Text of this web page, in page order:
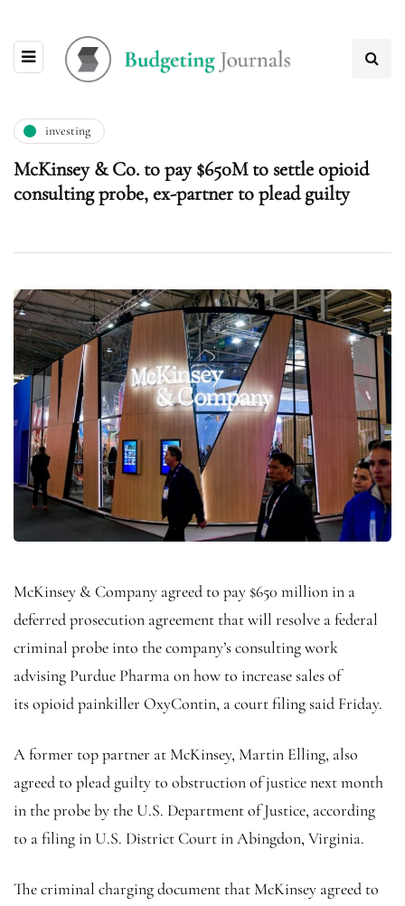
investing
McKinsey & Co. to pay $650M to settle opioid
consulting probe, ex-partner to plead guilty
McKinsey & Company agreed to pay $650 million in a
deferred prosecution agreement that will resolve a federal
criminal probe into the company’s consulting work
advising Purdue Pharma on how to increase sales of
its opioid painkiller OxyContin, a court filing said Friday.
A former top partner at McKinsey, Martin Elling, also
agreed to plead guilty to obstruction of justice next month
in the probe by the U.S. Department of Justice, according
to a filing in U.S. District Court in Abingdon, Virginia.
The criminal charging document that McKinsey agreed to